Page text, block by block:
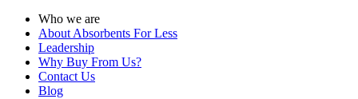
Who we are
About Absorbents For Less
Leadership
Why Buy From Us?
Contact Us
Blog